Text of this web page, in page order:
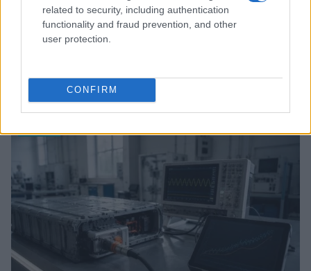
related to security, including authentication
functionality and fraud prevention, and other
user protection.
CONFIRM
WWII Drama with Depth
Beatrice Mitchell · 4 Aug 2026